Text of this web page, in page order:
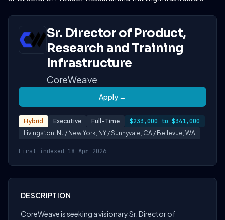
Sr. Director of Product,
Research and Training
Infrastructure
CoreWeave
Apply →
Hybrid Executive Full-Time $233,000 to $341,000
Livingston, NJ / New York, NY / Sunnyvale, CA / Bellevue, WA
First indexed 18 Apr 2026
DESCRIPTION
CoreWeave is seeking a visionary Sr. Director of